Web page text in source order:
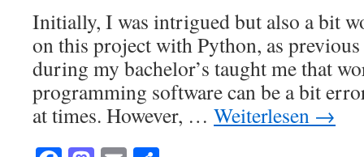
Initially, I was intrigued but also a bit
on this project with Python, as
during my bachelor’s taught me that
programming software can be a bit
at times. However, … Weiterlesen →